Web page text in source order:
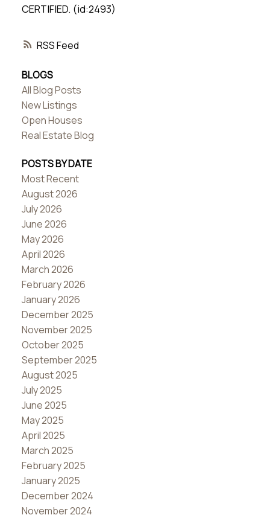
RSS
CERTIFIED. (id:2493)
BLOGS
All Blog Posts
New Listings
Open Houses
Real Estate Blog
POSTS BY DATE
Most Recent
August 2026
July 2026
June 2026
May 2026
April 2026
March 2026
February 2026
January 2026
December 2025
November 2025
October 2025
September 2025
August 2025
July 2025
June 2025
May 2025
April 2025
March 2025
February 2025
January 2025
December 2024
November 2024